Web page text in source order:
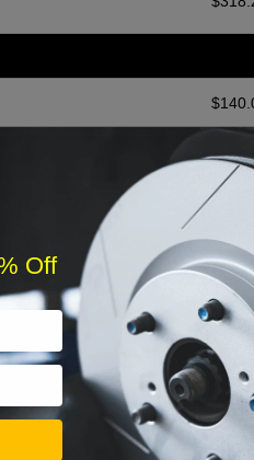
$
What time works best?
Off